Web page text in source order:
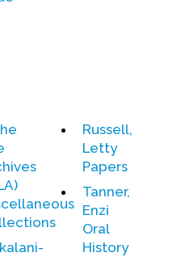
Russell,
Letty
Papers
Tanner,
Enzi
Oral
History